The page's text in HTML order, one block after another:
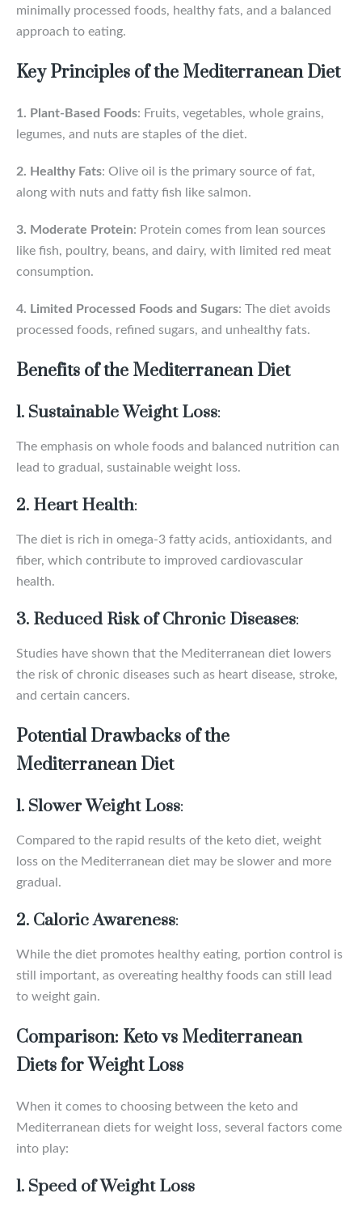
minimally processed foods, healthy fats, and a balanced
approach to eating.
Key Principles of the Mediterranean Diet
1. Plant-Based Foods: Fruits, vegetables, whole grains,
legumes, and nuts are staples of the diet.
2. Healthy Fats: Olive oil is the primary source of fat,
along with nuts and fatty fish like salmon.
3. Moderate Protein: Protein comes from lean sources
like fish, poultry, beans, and dairy, with limited red meat
consumption.
4. Limited Processed Foods and Sugars: The diet avoids
processed foods, refined sugars, and unhealthy fats.
Benefits of the Mediterranean Diet
1. Sustainable Weight Loss:
The emphasis on whole foods and balanced nutrition can
lead to gradual, sustainable weight loss.
2. Heart Health:
The diet is rich in omega-3 fatty acids, antioxidants, and
fiber, which contribute to improved cardiovascular
health.
3. Reduced Risk of Chronic Diseases:
Studies have shown that the Mediterranean diet lowers
the risk of chronic diseases such as heart disease, stroke,
and certain cancers.
Potential Drawbacks of the
Mediterranean Diet
1. Slower Weight Loss:
Compared to the rapid results of the keto diet, weight
loss on the Mediterranean diet may be slower and more
gradual.
2. Caloric Awareness:
While the diet promotes healthy eating, portion control is
still important, as overeating healthy foods can still lead
to weight gain.
Comparison: Keto vs Mediterranean
Diets for Weight Loss
When it comes to choosing between the keto and
Mediterranean diets for weight loss, several factors come
into play:
1. Speed of Weight Loss